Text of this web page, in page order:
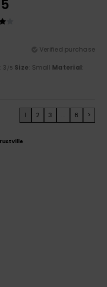
Verified purchase
: 3 /5 Size: Small Material:
1 2 3 ... 6 >